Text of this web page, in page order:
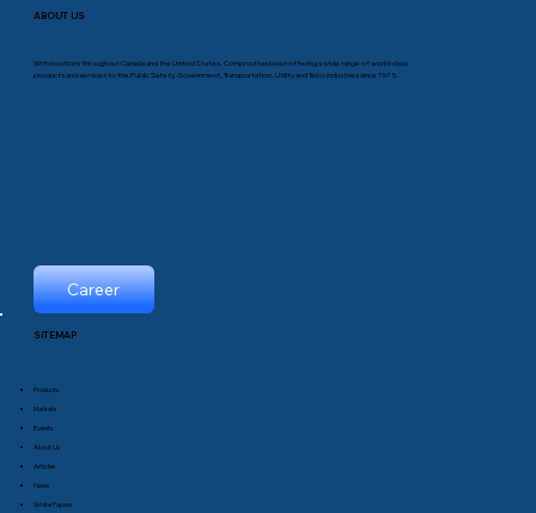
ABOUT US
With locations throughout Canada and the United States, Comprod has been offering a wide range of world-class
products and services to the Public Safety, Government, Transportation, Utility and Telco industries since 1975.
Career
SITEMAP
Products
Markets
Events
About Us
Articles
News
White Papers